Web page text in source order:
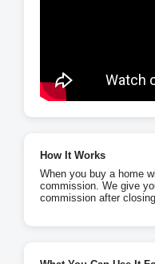
How It Works
When you buy a home
commission. We give
commission after closing.